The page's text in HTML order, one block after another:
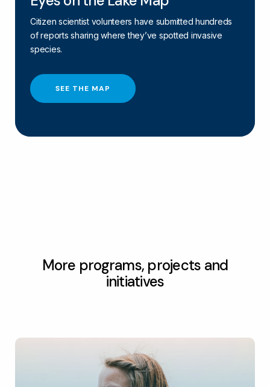
Citizen scientist volunteers have submitted hundreds
of reports sharing where they’ve spotted invasive
species.
SEE THE MAP
More programs, projects and
initiatives